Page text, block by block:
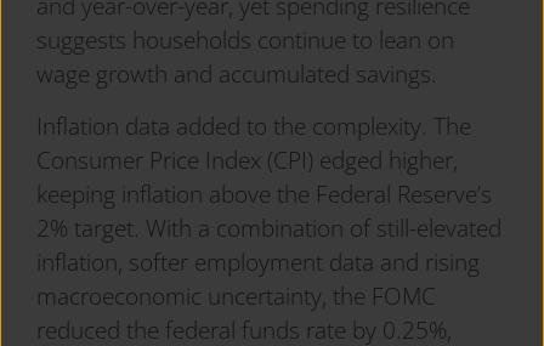
suggests households continue to lean on
wage growth and accumulated savings.
Inflation data added to the complexity. The
Consumer Price Index (CPI) edged higher,
keeping inflation above the Federal Reserve’s
2% target. With a combination of still-elevated
inflation, softer employment data and rising
macroeconomic uncertainty, the FOMC
reduced the federal funds rate by 0.25%,